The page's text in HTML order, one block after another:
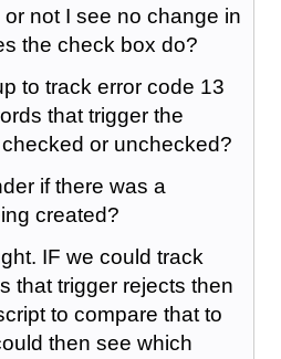
not I see no change in
the check box do?
to track error code 13
that trigger the
or unchecked?
if there was a
created?
IF we could track
that trigger rejects then
to compare that to
then see which